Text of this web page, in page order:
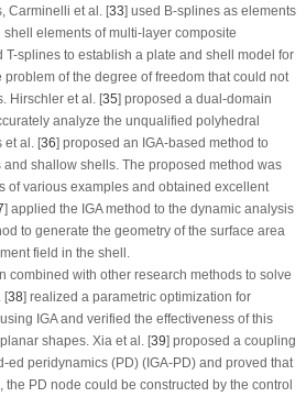
Carminelli et al. [33] used B-splines as elements
elements of multi-layer composite
T-splines to establish a plate and shell model for
problem of the degree of freedom that could not
Hirschler et al. [35] proposed a dual-domain
analyze the unqualified polyhedral
et al. [36] proposed an IGA-based method to
shallow shells. The proposed method was
of various examples and obtained excellent
] applied the IGA method to the dynamic analysis
to generate the geometry of the surface area
field in the shell.
combined with other research methods to solve
[38] realized a parametric optimization for
IGA and verified the effectiveness of this
shapes. Xia et al. [39] proposed a coupling
ed peridynamics (PD) (IGA-PD) and proved that
PD node could be constructed by the control